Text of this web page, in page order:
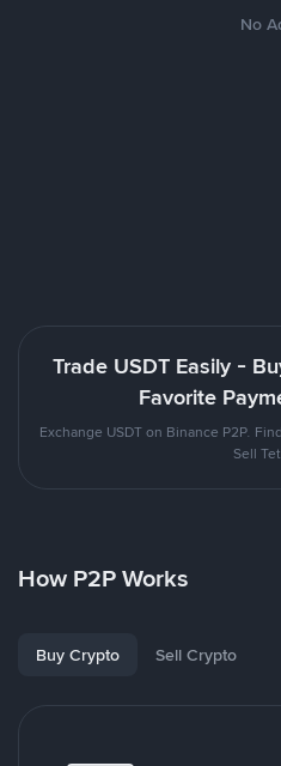
No
Trade USDT Easily -
Favorite
Exchange USDT on Binance P2P.
Sell
How P2P Works
Buy Crypto Sell Crypto